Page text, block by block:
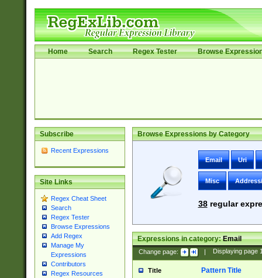
Home Search Regex Tester Browse
Subscribe
Recent Expressions
Site Links
Regex Cheat Sheet
Search
Regex Tester
Browse Expressions
Add Regex
Manage My
Expressions
Contributors
Regex Resources
Browse Expressions by Category
Email Uri
Misc
38regular
Expressions in category:Email
Change page: | Displaying page
Title Pattern Title